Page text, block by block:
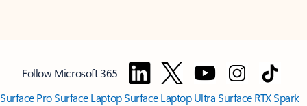
Follow Microsoft 365
Surface ProSurface LaptopSurface Laptop UltraSurface RTX Spark